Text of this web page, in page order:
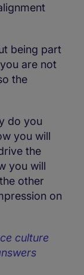
being part
are not
the
do you
you will
the
you will
other
on
culture